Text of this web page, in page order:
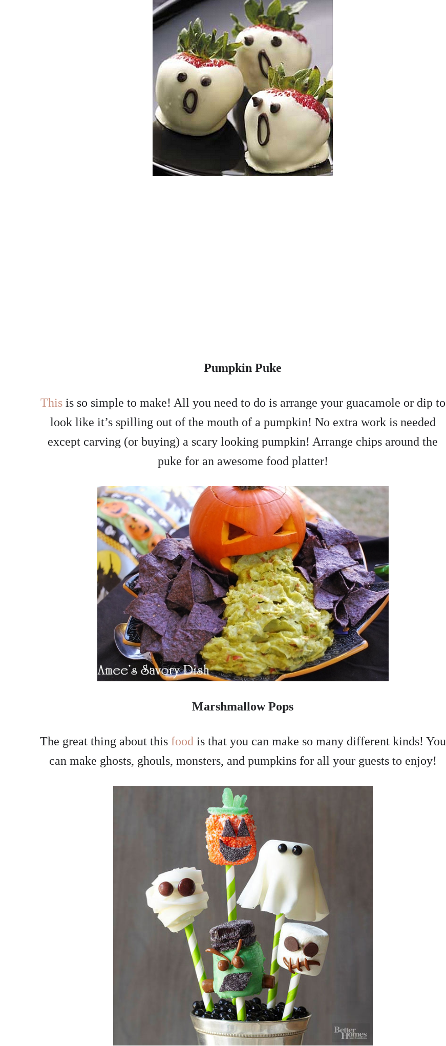
Pumpkin Puke
This is so simple to make! All you need to do is arrange your guacamole or dip to
look like it’s spilling out of the mouth of a pumpkin! No extra work is needed
except carving (or buying) a scary looking pumpkin! Arrange chips around the
puke for an awesome food platter!
Marshmallow Pops
The great thing about this food is that you can make so many different kinds! You
can make ghosts, ghouls, monsters, and pumpkins for all your guests to enjoy!